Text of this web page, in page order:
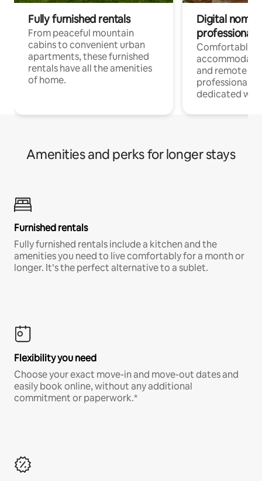
Fully furnished rentals
From peaceful mountain
cabins to convenient urban
apartments, these furnished
rentals have all the amenities
of home.
Digital
professionals
Comfortable
and remote
professionals
dedicated
Amenities and perks for longer stays
Furnished rentals
Fully furnished rentals include a kitchen and the
amenities you need to live comfortably for a month or
longer. It’s the perfect alternative to a sublet.
Flexibility you need
Choose your exact move-in and move-out dates and
easily book online, without any additional
commitment or paperwork.*